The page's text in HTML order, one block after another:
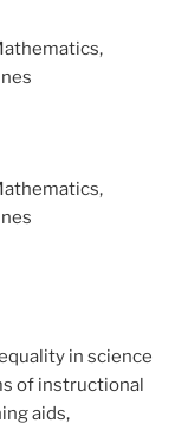
in science
of instructional
aids,